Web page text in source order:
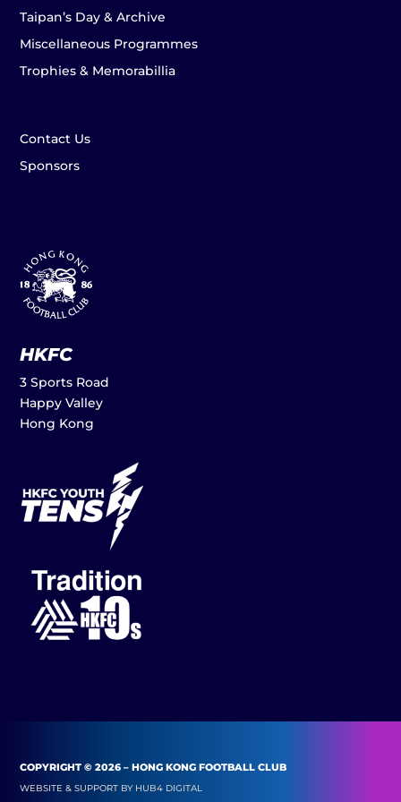
Taipan’s Day & Archive
Miscellaneous Programmes
Trophies & Memorabillia
Contact Us
Sponsors
HKFC
3 Sports Road
Happy Valley
Hong Kong
COPYRIGHT © 2026 – HONG KONG FOOTBALL CLUB
WEBSITE & SUPPORT BY HUB4 DIGITAL